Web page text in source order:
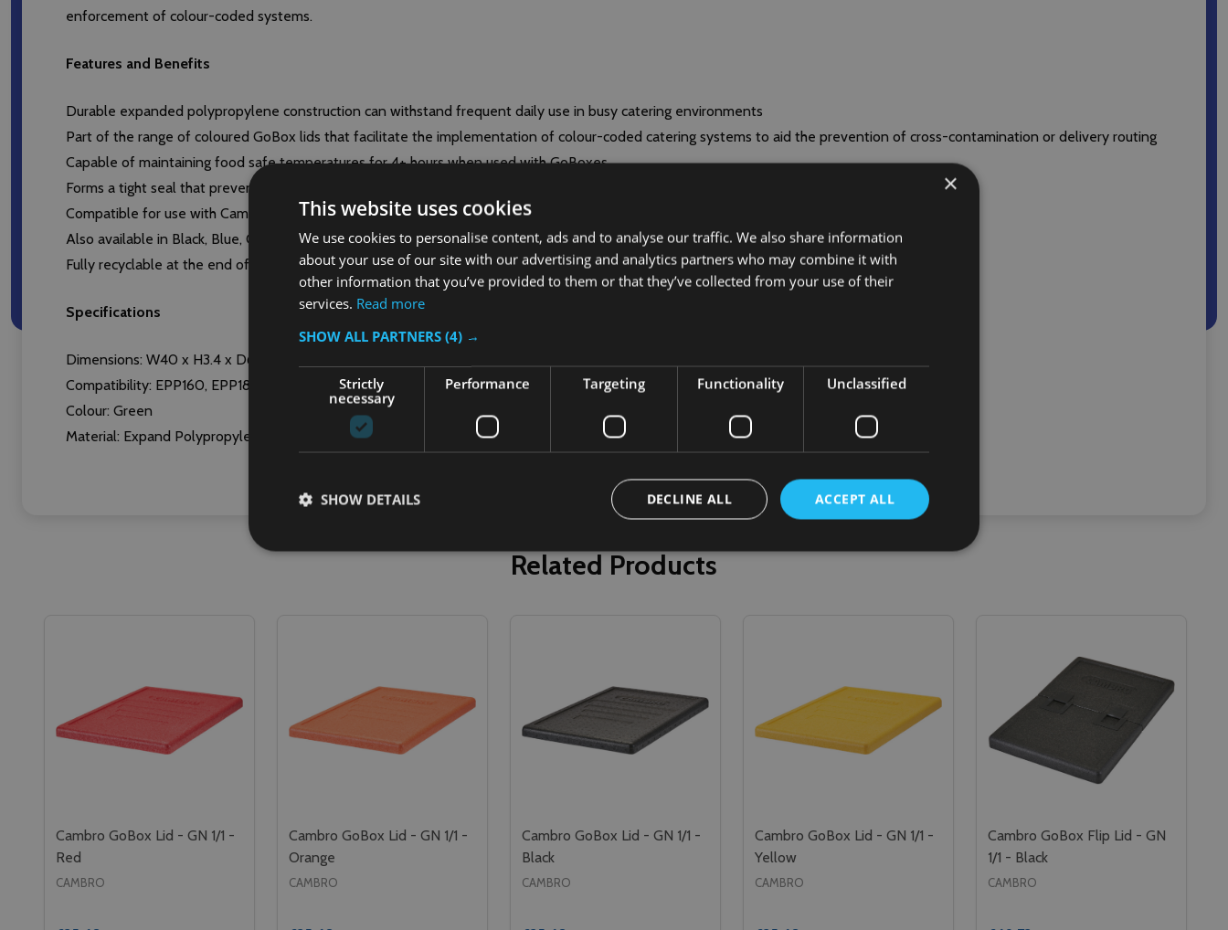
enforcement of colour-coded systems.
Features and Benefits
Durable expanded polypropylene construction can withstand frequent daily use in busy catering environments
Part of the range of coloured GoBox lids that facilitate the implementation of colour-coded catering systems to aid the prevention of cross-contamination or delivery routing
Capable of maintaining food safe temperatures for 4+ hours when used with GoBoxes
Forms a tight seal that prevents the ingress of dirt, debris, contaminants or pests
Compatible for use with Cambro’s GoBoxes EPP180, EPP180S, and EPP160
Also available in Black, Blue, Orange, Red and Yellow
Fully recyclable at the end of its useful life
Specifications
Dimensions: W40 x H3.4 x D60cm
Compatibility: EPP160, EPP180, EPP180S GoBoxes
Colour: Green
Material: Expand Polypropylene (EPP)
Related Products
Cambro GoBox Lid - GN 1/1 -
Red
CAMBRO
Cambro GoBox Lid - GN 1/1 -
Orange
CAMBRO
Cambro GoBox Lid - GN 1/1 -
Black
CAMBRO
Cambro GoBox Lid - GN 1/1 -
Yellow
CAMBRO
Cambro GoBox Flip Lid - GN
1/1 - Black
CAMBRO
×
This website uses cookies
We use cookies to personalise content, ads and to analyse our traffic. We also share information
about your use of our site with our advertising and analytics partners who may combine it with
other information that you’ve provided to them or that they’ve collected from your use of their
services. Read more
SHOW ALL PARTNERS (4) →
Strictly
necessary
Performance Targeting Functionality Unclassified
ACCEPT ALL
DECLINE ALL
SHOW DETAILS